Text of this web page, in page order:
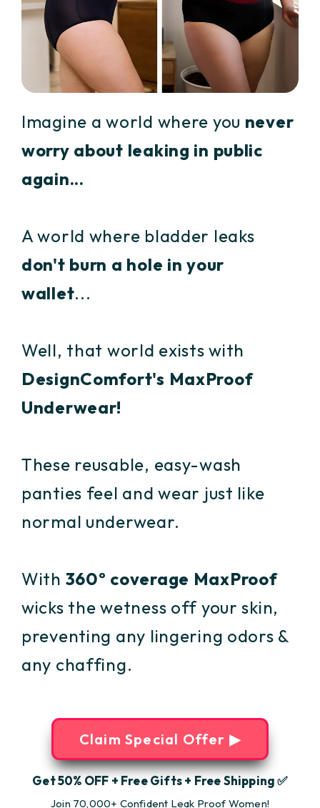
Imagine a world where you never
worry about leaking in public
again...
A world where bladder leaks
don't burn a hole in your
wallet...
Well, that world exists with
DesignComfort's MaxProof
Underwear!
These reusable, easy-wash
panties feel and wear just like
normal underwear.
With 360º coverage MaxProof
wicks the wetness off your skin,
preventing any lingering odors &
any chaffing.
Claim Special Offer ▶
Get 50% OFF + Free Gifts + Free Shipping ✅
Join 70,000+ Confident Leak Proof Women!